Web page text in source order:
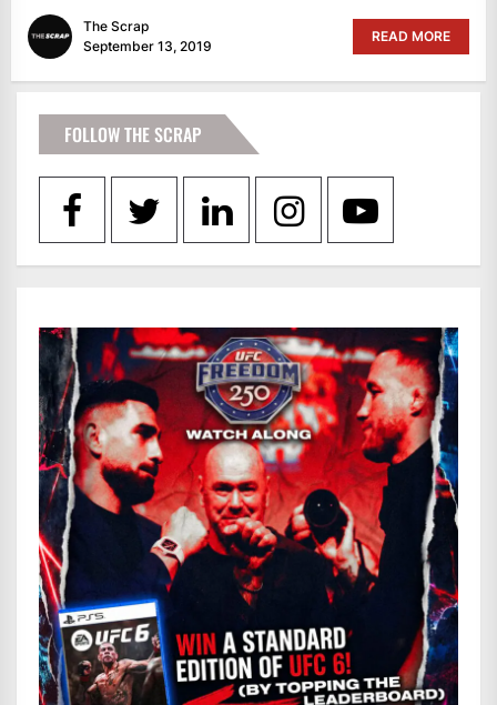
The Scrap
September 13, 2019
READ MORE
FOLLOW THE SCRAP